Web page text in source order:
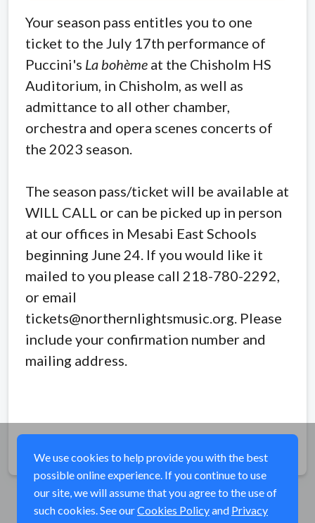
Your season pass entitles you to one
ticket to the July 17th performance of
Puccini's La bohème at the Chisholm HS
Auditorium, in Chisholm, as well as
admittance to all other chamber,
orchestra and opera scenes concerts of
the 2023 season.
The season pass/ticket will be available at
WILL CALL or can be picked up in person
at our offices in Mesabi East Schools
beginning June 24. If you would like it
mailed to you please call 218-780-2292,
or email
tickets@northernlightsmusic.org. Please
include your confirmation number and
mailing address.
We use cookies to help provide you with the best
possible online experience. If you continue to use
our site, we will assume that you agree to the use of
such cookies. See ourCookies Policyand Privacy